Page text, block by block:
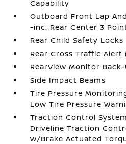
Capability
Outboard Front Lap
-inc: Rear Center 3
Rear Child Safety Locks
Rear Cross Traffic Alert
RearView Monitor
Side Impact Beams
Tire Pressure
Low Tire Pressure
Traction Control System
Driveline Traction
w/Brake Actuated